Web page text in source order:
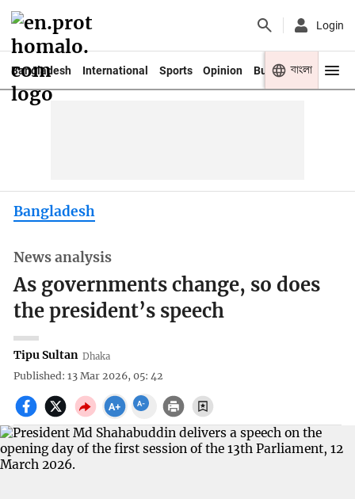
Login
Bangladesh International Sports Opinion Business Youth
বাংলা
Bangladesh
News analysis
As governments change, so does
the president’s speech
Tipu Sultan Dhaka
Published: 13 Mar 2026, 05: 42